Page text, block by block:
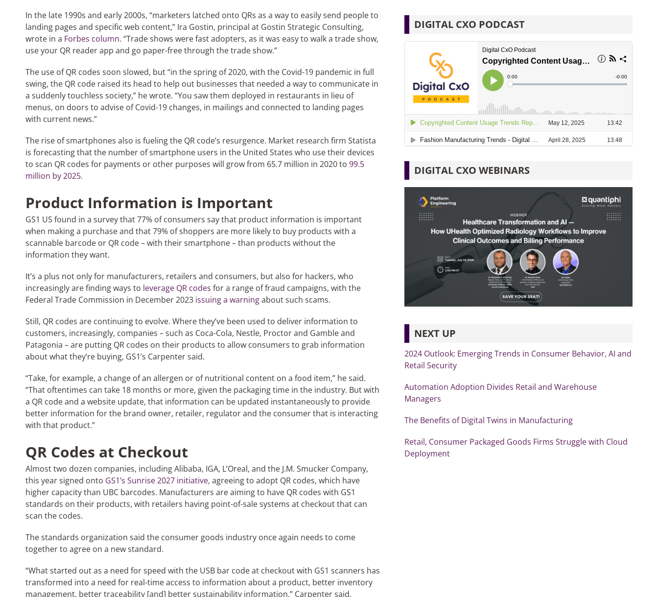
In the late 1990s and early 2000s, “marketers latched onto QRs as a way to easily send people to
landing pages and specific web content,” Ira Gostin, principal at Gostin Strategic Consulting,
wrote in a Forbes column. “Trade shows were fast adopters, as it was easy to walk a trade show,
use your QR reader app and go paper-free through the trade show.”
The use of QR codes soon slowed, but “in the spring of 2020, with the Covid-19 pandemic in full
swing, the QR code raised its head to help out businesses that needed a way to communicate in
a suddenly touchless society,” he wrote. “You saw them deployed in restaurants in lieu of
menus, on doors to advise of Covid-19 changes, in mailings and connected to landing pages
with current news.”
The rise of smartphones also is fueling the QR code’s resurgence. Market research firm Statista
is forecasting that the number of smartphone users in the United States who use their devices
to scan QR codes for payments or other purposes will grow from 65.7 million in 2020 to 99.5
million by 2025.
Product Information is Important
GS1 US found in a survey that 77% of consumers say that product information is important
when making a purchase and that 79% of shoppers are more likely to buy products with a
scannable barcode or QR code – with their smartphone – than products without the
information they want.
It’s a plus not only for manufacturers, retailers and consumers, but also for hackers, who
increasingly are finding ways to leverage QR codes for a range of fraud campaigns, with the
Federal Trade Commission in December 2023 issuing a warningabout such scams.
Still, QR codes are continuing to evolve. Where they’ve been used to deliver information to
customers, increasingly, companies – such as Coca-Cola, Nestle, Proctor and Gamble and
Patagonia – are putting QR codes on their products to allow consumers to grab information
about what they’re buying, GS1’s Carpenter said.
“Take, for example, a change of an allergen or of nutritional content on a food item,” he said.
“That oftentimes can take 18 months or more, given the packaging time in the industry. But with
a QR code and a website update, that information can be updated instantaneously to provide
better information for the brand owner, retailer, regulator and the consumer that is interacting
with that product.”
QR Codes at Checkout
Almost two dozen companies, including Alibaba, IGA, L’Oreal, and the J.M. Smucker Company,
this year signed onto GS1’s Sunrise 2027 initiative, agreeing to adopt QR codes, which have
higher capacity than UBC barcodes. Manufacturers are aiming to have QR codes with GS1
standards on their products, with retailers having point-of-sale systems at checkout that can
scan the codes.
The standards organization said the consumer goods industry once again needs to come
together to agree on a new standard.
“What started out as a need for speed with the USB bar code at checkout with GS1 scanners has
transformed into a need for real-time access to information about a product, better inventory
management, better traceability [and] better sustainability information,” Carpenter said.
DIGITAL CXO PODCAST
DIGITAL CXO WEBINARS
NEXT UP
2024 Outlook: Emerging Trends in Consumer Behavior, AI and
Retail Security
Automation Adoption Divides Retail and Warehouse
Managers
The Benefits of Digital Twins in Manufacturing
Retail, Consumer Packaged Goods Firms Struggle with Cloud
Deployment